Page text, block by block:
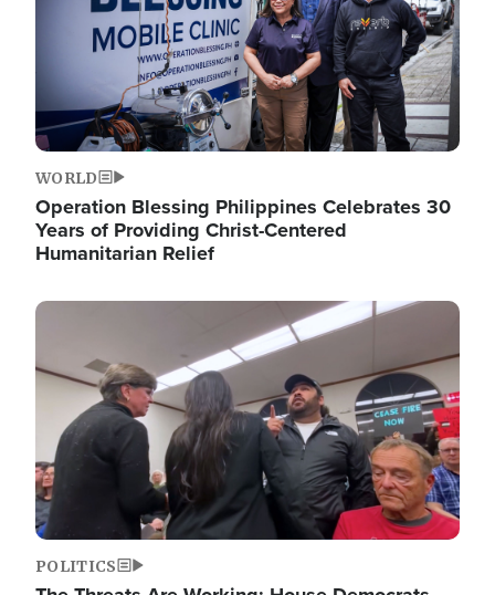
WORLD
Operation Blessing Philippines Celebrates 30
Years of Providing Christ-Centered
Humanitarian Relief
Image
POLITICS